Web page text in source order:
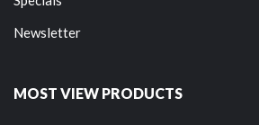
Newsletter
MOST VIEW PRODUCTS